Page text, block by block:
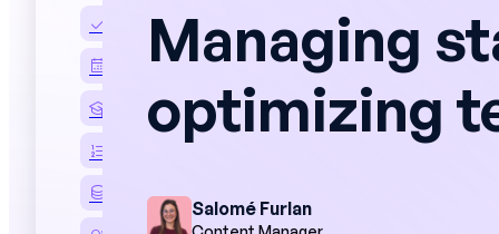
Skills matrix
Workforce scheduling
On The Job Training
Field data
Managing
optimizing
Salomé Furlan